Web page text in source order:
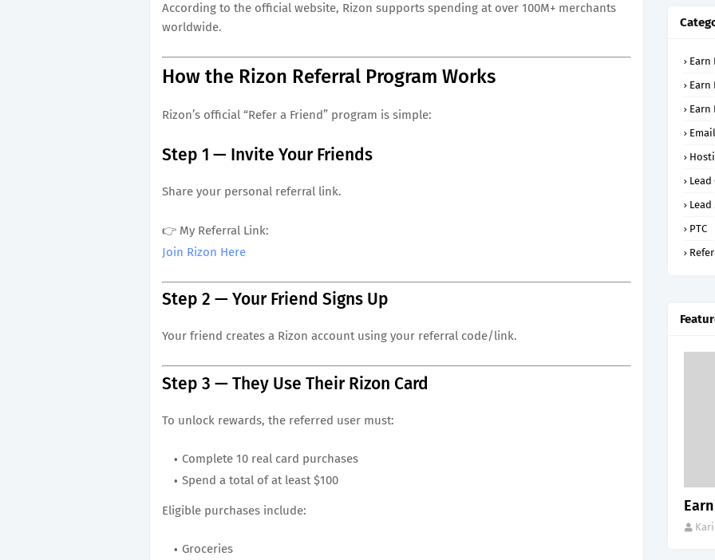
According to the official website, Rizon supports spending at over 100M+ merchants
worldwide.
How the Rizon Referral Program Works
Rizon’s official “Refer a Friend” program is simple:
Step 1 — Invite Your Friends
Share your personal referral link.
👉 My Referral Link:
Join Rizon Here
Step 2 — Your Friend Signs Up
Your friend creates a Rizon account using your referral code/link.
Step 3 — They Use Their Rizon Card
To unlock rewards, the referred user must:
Complete 10 real card purchases
Spend a total of at least $100
Eligible purchases include:
Groceries
Earn
Earn
Earn
Lead
PTC